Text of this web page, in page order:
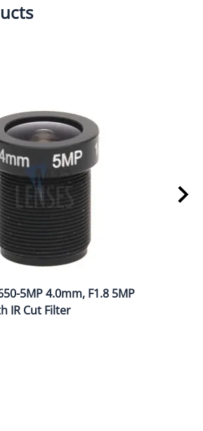
5MP 4.0mm, F1.8 5MP
IR Cut Filter